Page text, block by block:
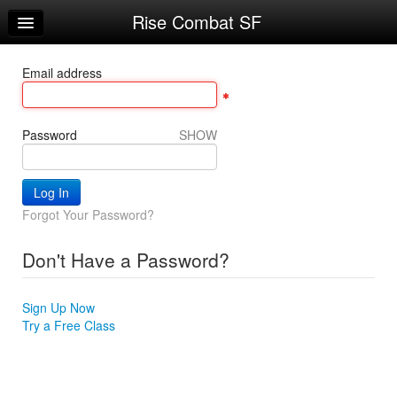
Home
Calendar
Make Appointment
Account Changes
Request Info
Rise Combat SF
Email address
Password SHOW
Forgot Your Password?
Don't Have a Password?
Sign Up Now
Try a Free Class